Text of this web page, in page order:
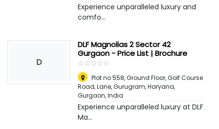
Experience unparalleled luxury and
comfo...
D
DLF Magnolias 2 Sector 42
Gurgaon - Price List | Brochure
☆☆☆☆☆
★★★★★
Plot no 558, Ground Floor, Golf Course
Road, Lane, Gurugram, Haryana,
Gurgaon, India
Experience unparalleled luxury at DLF
Ma...